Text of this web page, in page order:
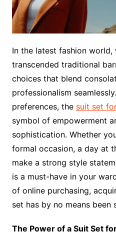
In the latest fashion world,
transcended traditional
choices that blend
professionalism
preferences, the suit set
symbol of empowerment
sophistication. Whether
formal occasion, a day at
make a strong style
is a must-have in your
of online purchasing,
set has by no means been
The Power of a Suit Set